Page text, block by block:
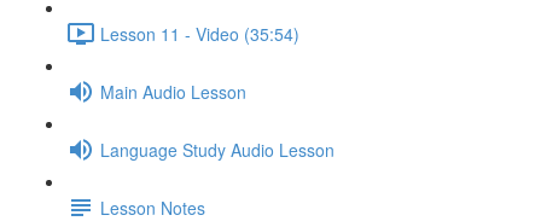
Lesson 11 - Video (35:54)
Main Audio Lesson
Language Study Audio Lesson
Lesson Notes